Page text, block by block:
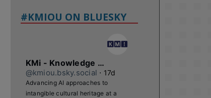
#KMIOU ON BLUESKY
KMi - Knowledge Media institute
@kmiou.bsky.social ⋅ 17d
Advancing AI approaches to
intangible cultural heritage at a